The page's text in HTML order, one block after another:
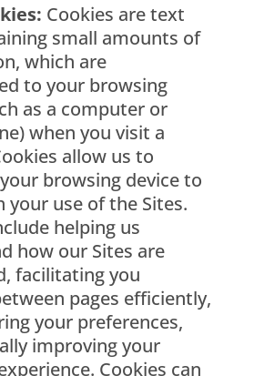
Cookies are text
small amounts of
which are
to your browsing
as a computer or
when you visit a
allow us to
browsing device to
your use of the Sites.
helping us
how our Sites are
facilitating you
pages efficiently,
your preferences,
improving your
Cookies can